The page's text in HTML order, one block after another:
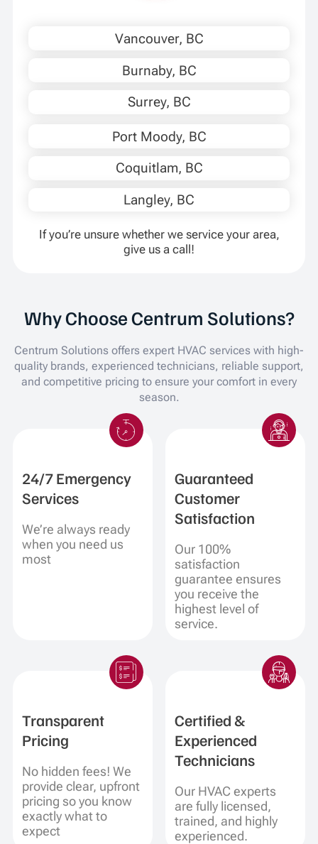
Vancouver, BC
Burnaby, BC
Surrey, BC
Port Moody, BC
Coquitlam, BC
Langley, BC
If you’re unsure whether we service your area,
give us a call!
Why Choose Centrum Solutions?
Centrum Solutions offers expert HVAC services with high-
quality brands, experienced technicians, reliable support,
and competitive pricing to ensure your comfort in every
season.
24/7 Emergency
Services
We’re always ready
when you need us
most
Guaranteed
Customer
Satisfaction
Our 100%
satisfaction
guarantee ensures
you receive the
highest level of
service.
Transparent
Pricing
No hidden fees! We
provide clear, upfront
pricing so you know
exactly what to
expect
Certified &
Experienced
Technicians
Our HVAC experts
are fully licensed,
trained, and highly
experienced.